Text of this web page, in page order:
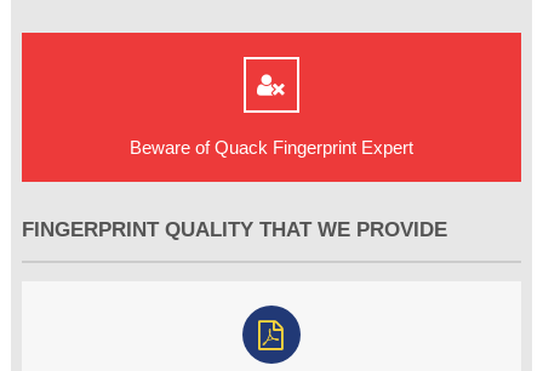
Beware of Quack Fingerprint Expert
FINGERPRINT QUALITY THAT WE PROVIDE